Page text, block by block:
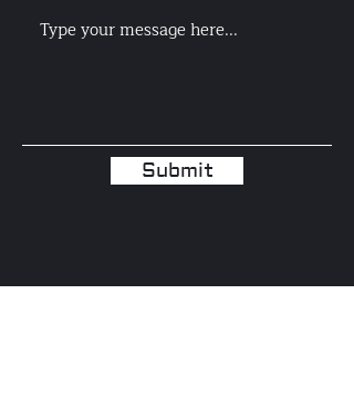
Submit